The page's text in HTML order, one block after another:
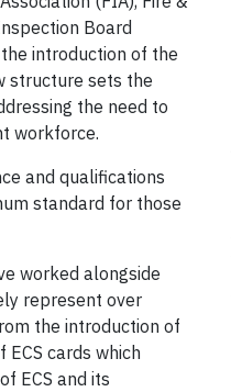
Board
introduction of the
structure sets the
the need to
workforce.
and qualifications
standard for those
worked alongside
represent over
the introduction of
cards which
ECS and its